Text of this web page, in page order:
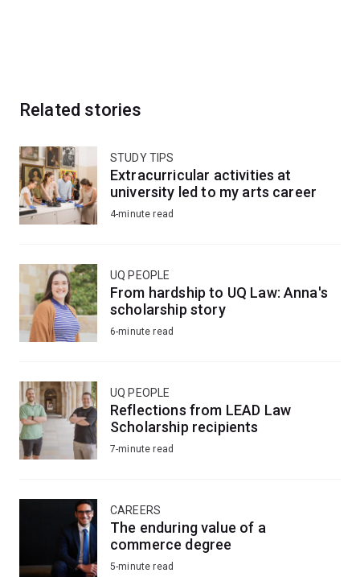
Related stories
STUDY TIPS
Extracurricular activities at
university led to my arts career
4-minute read
UQ PEOPLE
From hardship to UQ Law: Anna's
scholarship story
6-minute read
UQ PEOPLE
Reflections from LEAD Law
Scholarship recipients
7-minute read
CAREERS
The enduring value of a
commerce degree
5-minute read